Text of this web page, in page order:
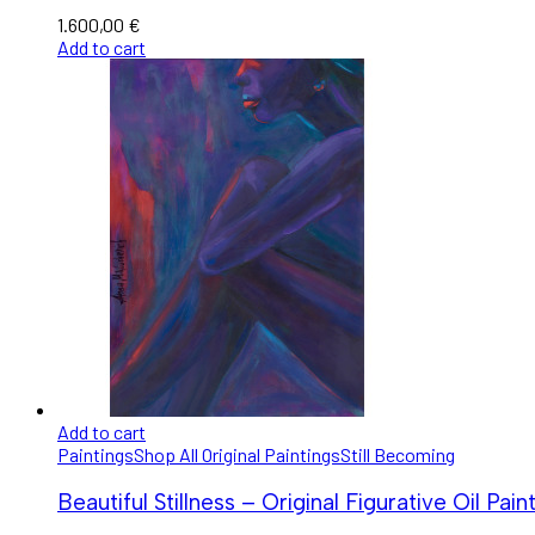
1.600,00 €
Add to cart
Add to cart
PaintingsShop All Original PaintingsStill Becoming
Beautiful Stillness – Original Figurative Oil